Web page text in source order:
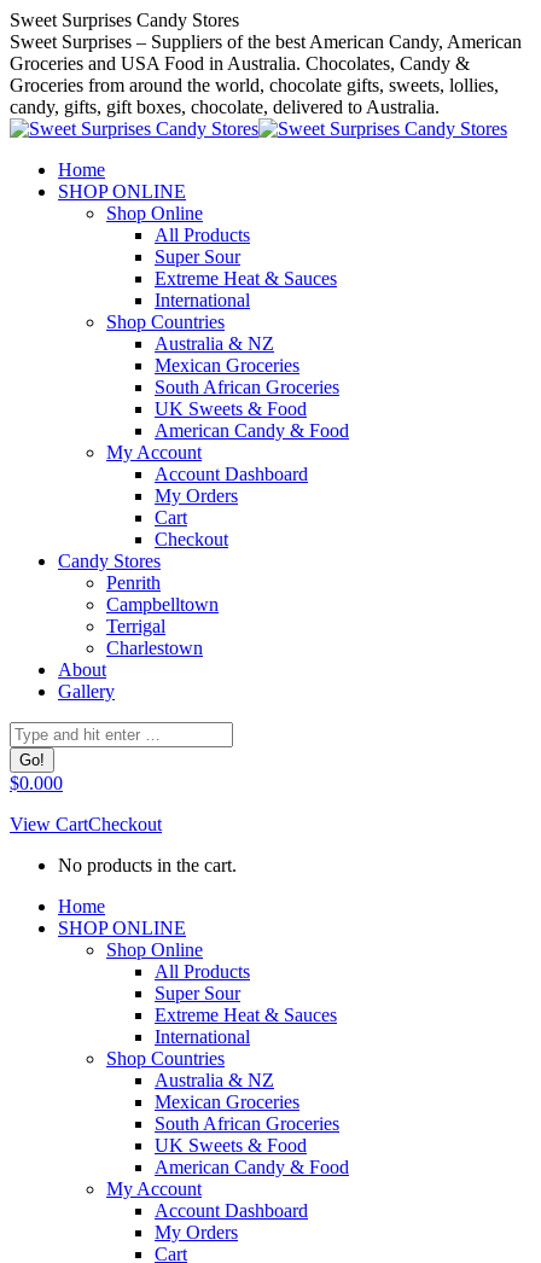
Skip
to
content
Sweet Surprises Candy Stores
Sweet Surprises – Suppliers of the best American Candy, American
Groceries and USA Food in Australia. Chocolates, Candy &
Groceries from around the world, chocolate gifts, sweets, lollies,
candy, gifts, gift boxes, chocolate, delivered to Australia.
Home
SHOP ONLINE
Shop Online
All Products
Super Sour
Extreme Heat & Sauces
International
Shop Countries
Australia & NZ
Mexican Groceries
South African Groceries
UK Sweets & Food
American Candy & Food
My Account
Account Dashboard
My Orders
Cart
Checkout
Candy Stores
Penrith
Campbelltown
Terrigal
Charlestown
About
Gallery
Search:
$0.000
View CartCheckout
No products in the cart.
Facebook
page
Home
SHOP ONLINE
Shop Online
All Products
Super Sour
Extreme Heat & Sauces
International
Shop Countries
Australia & NZ
Mexican Groceries
South African Groceries
UK Sweets & Food
American Candy & Food
My Account
Account Dashboard
My Orders
Cart